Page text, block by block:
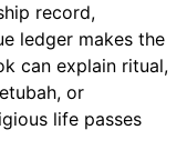
record,
ledger makes the
can explain ritual,
or
life passes